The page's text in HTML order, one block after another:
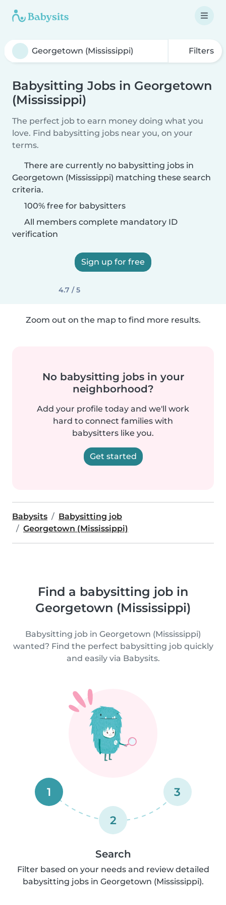
Filters
Babysitting Jobs in Georgetown
(Mississippi)
The perfect job to earn money doing what you
love. Find babysitting jobs near you, on your
terms.
There are currently no babysitting jobs in
Georgetown (Mississippi) matching these search
criteria.
100% free for babysitters
All members complete mandatory ID
verification
Sign up for free
4.7 / 5
Zoom out on the map to find more results.
No babysitting jobs in your
neighborhood?
Add your profile today and we'll work
hard to connect families with
babysitters like you.
Get started
Babysits
Babysitting job
Georgetown (Mississippi)
Find a babysitting job in
Georgetown (Mississippi)
Babysitting job in Georgetown (Mississippi)
wanted? Find the perfect babysitting job quickly
and easily via Babysits.
1
2
3
Search
Filter based on your needs and review detailed
babysitting jobs in Georgetown (Mississippi).